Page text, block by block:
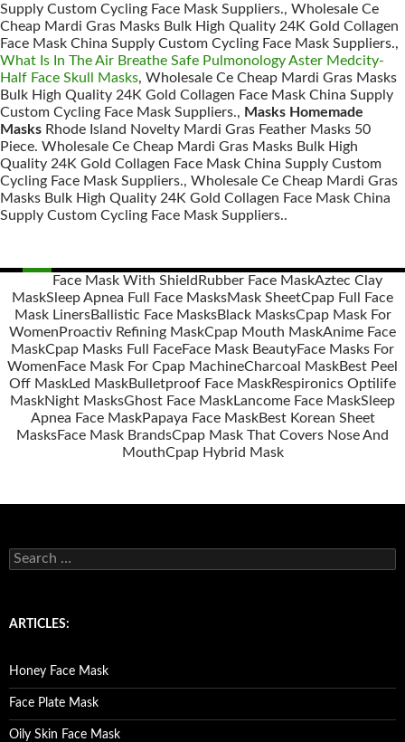
Supply Custom Cycling Face Mask Suppliers., Wholesale Ce
Cheap Mardi Gras Masks Bulk High Quality 24K Gold Collagen
Face Mask China Supply Custom Cycling Face Mask Suppliers.,
What Is In The Air Breathe Safe Pulmonology Aster Medcity-
Half Face Skull Masks, Wholesale Ce Cheap Mardi Gras Masks
Bulk High Quality 24K Gold Collagen Face Mask China Supply
Custom Cycling Face Mask Suppliers., Masks Homemade
Masks Rhode Island Novelty Mardi Gras Feather Masks 50
Piece. Wholesale Ce Cheap Mardi Gras Masks Bulk High
Quality 24K Gold Collagen Face Mask China Supply Custom
Cycling Face Mask Suppliers., Wholesale Ce Cheap Mardi Gras
Masks Bulk High Quality 24K Gold Collagen Face Mask China
Supply Custom Cycling Face Mask Suppliers..
Posts
navigation
Face Mask With Shield Rubber Face MaskAztec Clay
MaskSleep Apnea Full Face MasksMask SheetCpap Full Face
Mask LinersBallistic Face MasksBlack MasksCpap Mask For
Women Proactiv Refining MaskCpap Mouth MaskAnime Face
MaskCpap Masks Full FaceFace Mask BeautyFace Masks For
Women Face Mask For Cpap MachineCharcoal MaskBest Peel
Off MaskLed MaskBulletproof Face MaskRespironics Optilife
MaskNight MasksGhost Face MaskLancome Face MaskSleep
Apnea Face MaskPapaya Face MaskBest Korean Sheet
MasksFace Mask BrandsCpap Mask That Covers Nose And
MouthCpap Hybrid Mask
S
e
c
o
r
:
ARTICLES:
Honey Face Mask
Face Plate Mask
Oily Skin Face Mask